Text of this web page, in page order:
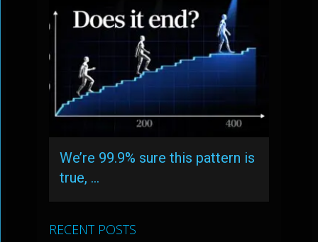
We’re 99.9% sure this pattern is
true, …
RECENT POSTS